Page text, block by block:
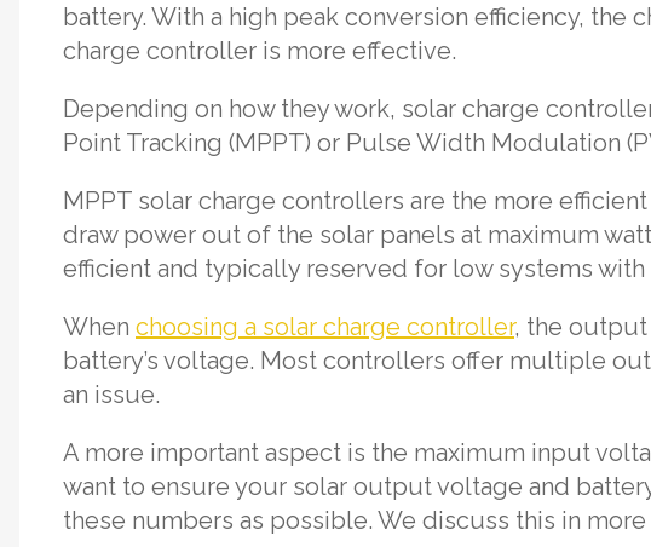
battery. With a high peak conversion efficiency, the
charge controller is more effective.
Depending on how they work, solar charge
Point Tracking (MPPT) or Pulse Width Modulation
MPPT solar charge controllers are the more
draw power out of the solar panels at maximum
efficient and typically reserved for low systems with
When choosing a solar charge controller, the
battery’s voltage. Most controllers offer multiple
an issue.
A more important aspect is the maximum input
want to ensure your solar output voltage and
these numbers as possible. We discuss this in